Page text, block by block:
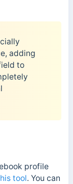
adding
to
profile
tool. You can